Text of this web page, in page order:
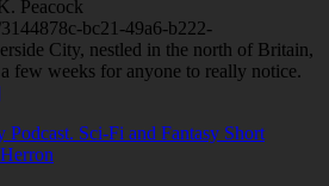
Peacock
bc21-49a6-b222-
City, nestled in the north of Britain,
few weeks for anyone to really notice.